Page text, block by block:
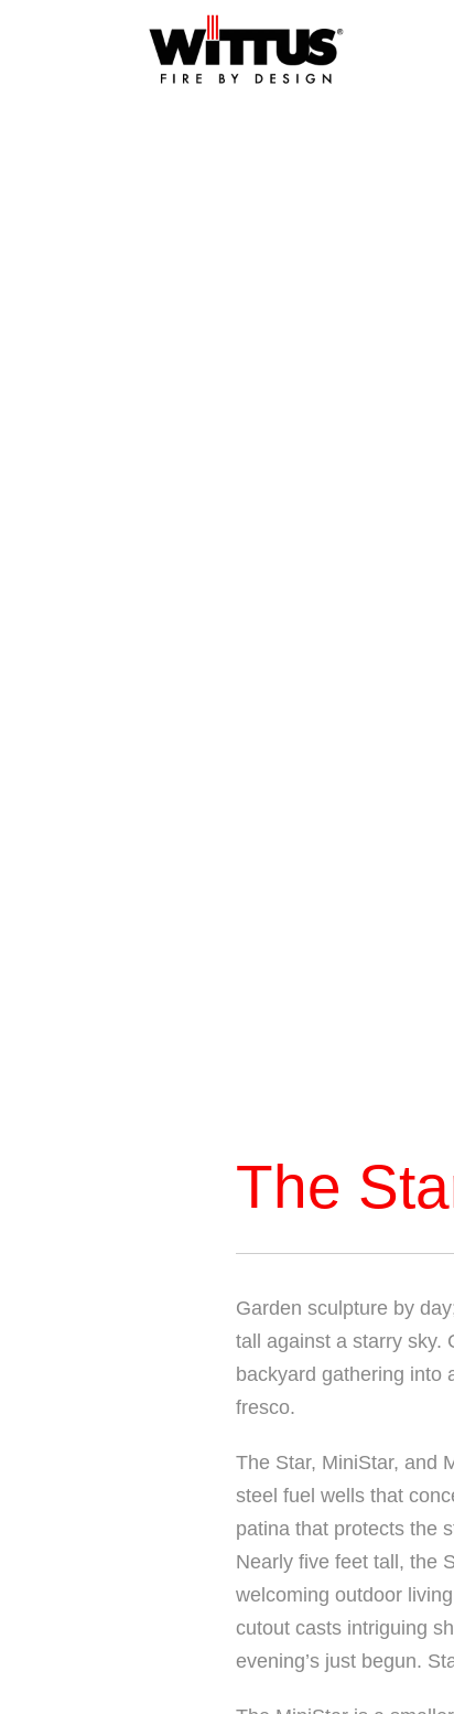
The
Garden sculpture by
tall against a starry sky.
backyard gathering into
fresco.
The Star, MiniStar, and
steel fuel wells that
patina that protects the
Nearly five feet tall, the
welcoming outdoor
cutout casts intriguing
evening’s just begun.